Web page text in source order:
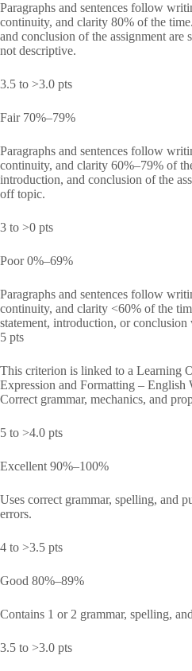
Paragraphs and sentences follow
continuity, and clarity 80% of the
and conclusion of the assignment are
not descriptive.
3.5 to >3.0 pts
Fair 70%–79%
Paragraphs and sentences follow
continuity, and clarity 60%–79% of
introduction, and conclusion of the
off topic.
3 to >0 pts
Poor 0%–69%
Paragraphs and sentences follow
continuity, and clarity <60% of the
statement, introduction, or conclusion
5 pts
This criterion is linked to a Learning
Expression and Formatting – English
Correct grammar, mechanics, and
5 to >4.0 pts
Excellent 90%–100%
Uses correct grammar, spelling, and
errors.
4 to >3.5 pts
Good 80%–89%
Contains 1 or 2 grammar, spelling,
3.5 to >3.0 pts